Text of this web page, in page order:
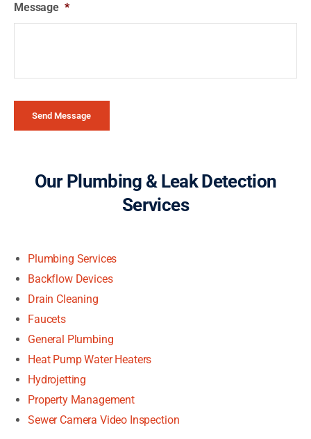
Message *
Send Message
Our Plumbing & Leak Detection
Services
Plumbing Services
Backflow Devices
Drain Cleaning
Faucets
General Plumbing
Heat Pump Water Heaters
Hydrojetting
Property Management
Sewer Camera Video Inspection